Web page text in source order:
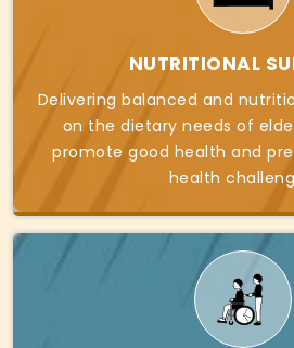
NUTRITIONAL
Delivering balanced and
on the dietary needs of
promote good health and
health